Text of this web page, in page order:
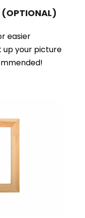
(OPTIONAL)
easier
up your picture